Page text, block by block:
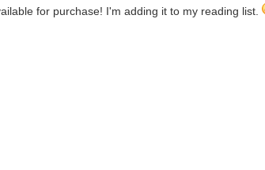
for purchase! I'm adding it to my reading list.